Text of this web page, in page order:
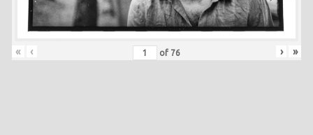
« ‹ of 76 › »